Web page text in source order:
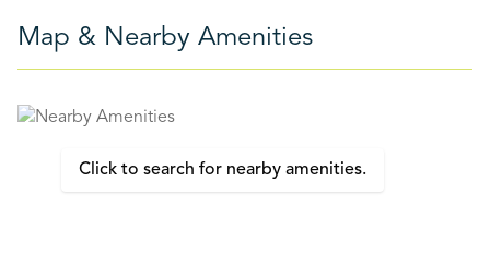
Map & Nearby Amenities
Click to search for nearby amenities.